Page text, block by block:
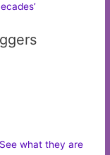
what they are